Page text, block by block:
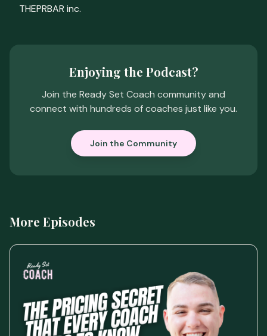
THEPRBAR inc.
Enjoying the Podcast?
Join the Ready Set Coach community and
connect with hundreds of coaches just like you.
Join the Community
More Episodes